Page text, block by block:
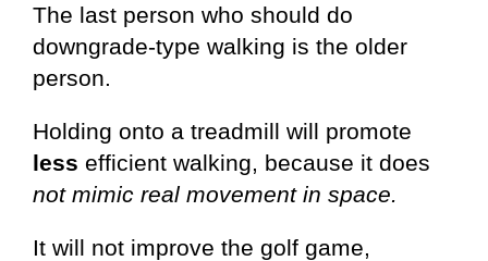
The last person who should do
downgrade-type walking is the older
person.
Holding onto a treadmill will promote
less efficient walking, because it does
not mimic real movement in space.
It will not improve the golf game,